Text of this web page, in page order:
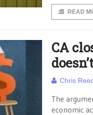
READ
CA
Chris
The
economic